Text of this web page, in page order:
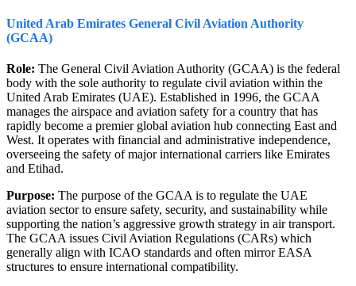
United Arab Emirates General Civil Aviation Authority
(GCAA)
Role: The General Civil Aviation Authority (GCAA) is the federal
body with the sole authority to regulate civil aviation within the
United Arab Emirates (UAE). Established in 1996, the GCAA
manages the airspace and aviation safety for a country that has
rapidly become a premier global aviation hub connecting East and
West. It operates with financial and administrative independence,
overseeing the safety of major international carriers like Emirates
and Etihad.
Purpose: The purpose of the GCAA is to regulate the UAE
aviation sector to ensure safety, security, and sustainability while
supporting the nation’s aggressive growth strategy in air transport.
The GCAA issues Civil Aviation Regulations (CARs) which
generally align with ICAO standards and often mirror EASA
structures to ensure international compatibility.